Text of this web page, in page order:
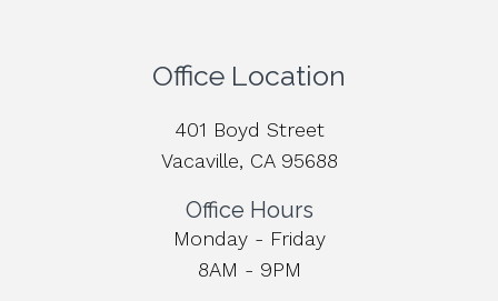
Office Location
401 Boyd Street
Vacaville, CA 95688
Office Hours
Monday - Friday
8AM - 9PM